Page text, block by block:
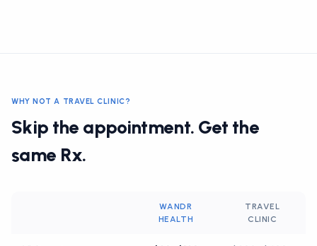
WHY NOT A TRAVEL CLINIC?
Skip the appointment. Get the
same Rx.
WANDR
HEALTH
TRAVEL
CLINIC